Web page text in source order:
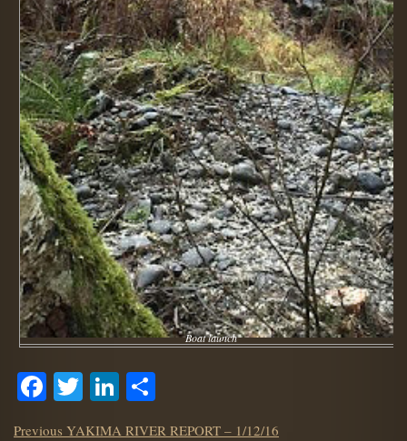
Boat launch
Facebook
TwitterLinkedIn
POST
Previous Previous
YAKIMA RIVER REPORT – 1/12/16